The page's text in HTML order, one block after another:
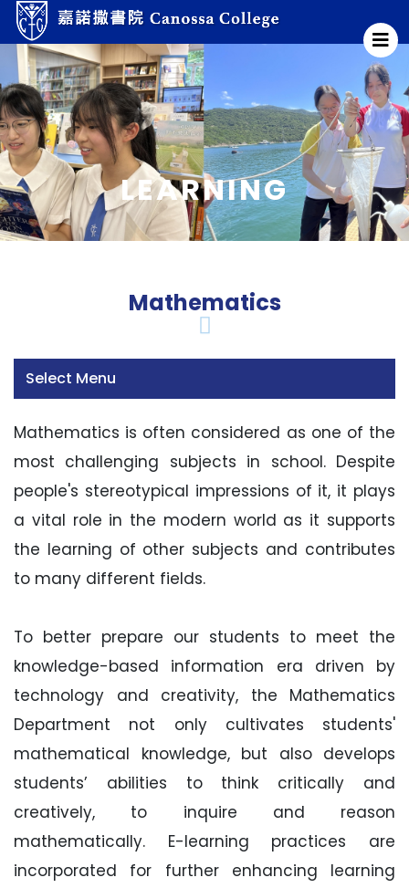
LEARNING
Mathematics
Select Menu
Mathematics is often considered as one of the
most challenging subjects in school. Despite
people's stereotypical impressions of it, it plays
a vital role in the modern world as it supports
the learning of other subjects and contributes
to many different fields.
To better prepare our students to meet the
knowledge-based information era driven by
technology and creativity, the Mathematics
Department not only cultivates students'
mathematical knowledge, but also develops
students’ abilities to think critically and
creatively, to inquire and reason
mathematically. E-learning practices are
incorporated for further enhancing learning